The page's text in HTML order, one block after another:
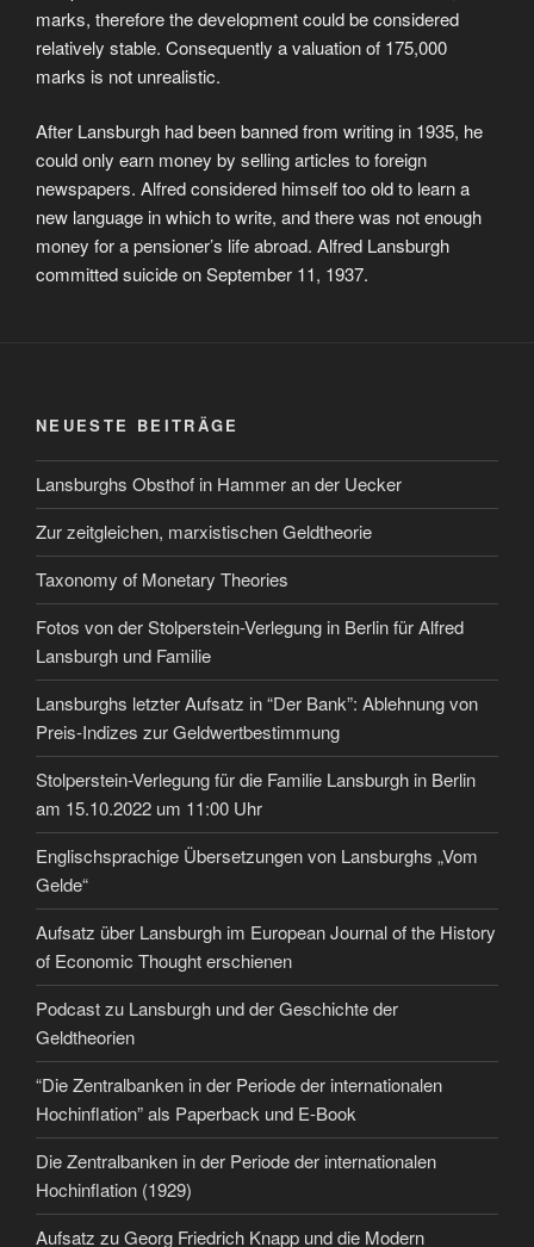
marks, therefore the development could be considered
relatively stable. Consequently a valuation of 175,000
marks is not unrealistic.
After Lansburgh had been banned from writing in 1935, he
could only earn money by selling articles to foreign
newspapers. Alfred considered himself too old to learn a
new language in which to write, and there was not enough
money for a pensioner’s life abroad. Alfred Lansburgh
committed suicide on September 11, 1937.
NEUESTE BEITRÄGE
Lansburghs Obsthof in Hammer an der Uecker
Zur zeitgleichen, marxistischen Geldtheorie
Taxonomy of Monetary Theories
Fotos von der Stolperstein-Verlegung in Berlin für Alfred
Lansburgh und Familie
Lansburghs letzter Aufsatz in “Der Bank”: Ablehnung von
Preis-Indizes zur Geldwertbestimmung
Stolperstein-Verlegung für die Familie Lansburgh in Berlin
am 15.10.2022 um 11:00 Uhr
Englischsprachige Übersetzungen von Lansburghs „Vom
Gelde“
Aufsatz über Lansburgh im European Journal of the History
of Economic Thought erschienen
Podcast zu Lansburgh und der Geschichte der
Geldtheorien
“Die Zentralbanken in der Periode der internationalen
Hochinflation” als Paperback und E-Book
Die Zentralbanken in der Periode der internationalen
Hochinflation (1929)
Aufsatz zu Georg Friedrich Knapp und die Modern